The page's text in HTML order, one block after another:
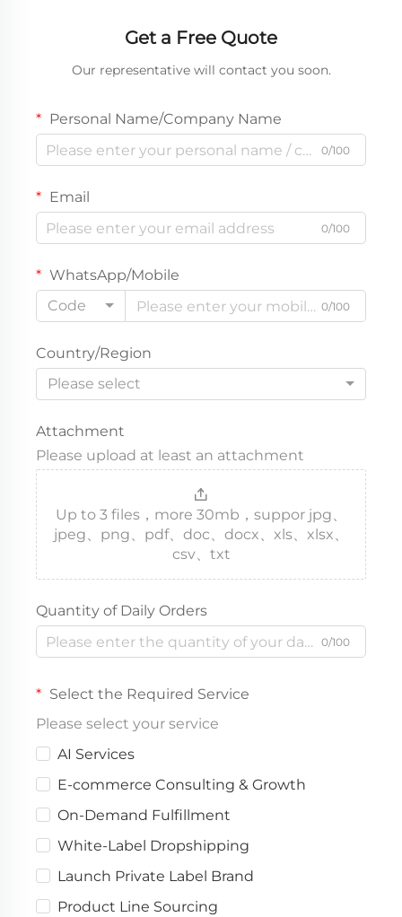
Get a Free Quote
Our representative will contact you soon.
Personal Name/Company Name
0/100
Email
0/100
WhatsApp/Mobile
Code
0/100
Country/Region
Please select
Attachment
Please upload at least an attachment
Up to 3 files，more 30mb，suppor jpg、
jpeg、png、pdf、doc、docx、xls、xlsx、
csv、txt
Quantity of Daily Orders
0/100
Select the Required Service
Please select your service
AI Services
E-commerce Consulting & Growth
On-Demand Fulfillment
White-Label Dropshipping
Launch Private Label Brand
Product Line Sourcing